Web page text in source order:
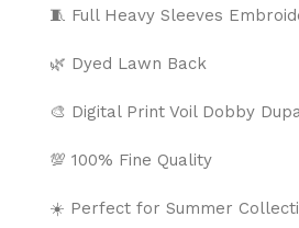
🧵 Full Heavy Sleeves
🌿 Dyed Lawn Back
🎨 Digital Print Voil Dobby
💯 100% Fine Quality
☀️ Perfect for Summer